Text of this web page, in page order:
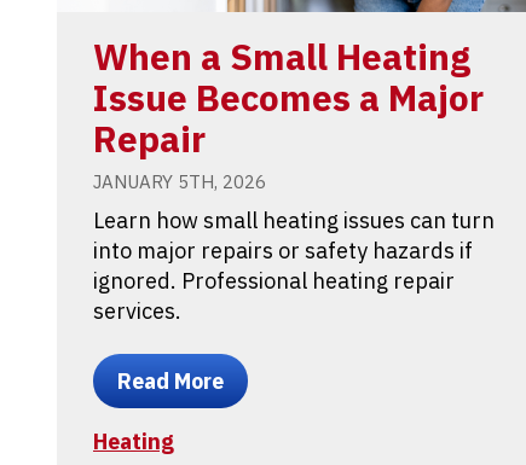
When a Small Heating
Issue Becomes a Major
Repair
JANUARY 5TH, 2026
Learn how small heating issues can turn
into major repairs or safety hazards if
ignored. Professional heating repair
services.
Read More
Heating